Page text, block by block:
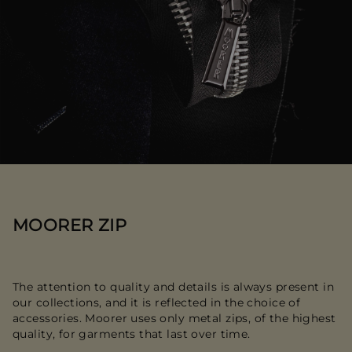
MOORER ZIP
The attention to quality and details is always present in
our collections, and it is reflected in the choice of
accessories. Moorer uses only metal zips, of the highest
quality, for garments that last over time.